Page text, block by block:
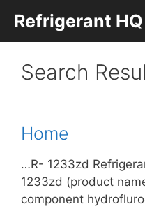
content
Refrigerant HQ
Search
Home
…R- 1233zd
1233zd (product
component